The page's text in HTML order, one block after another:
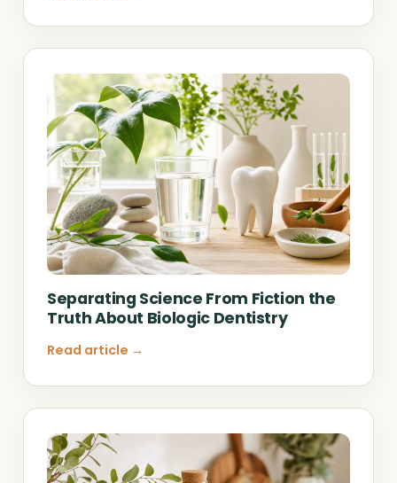
Separating Science From Fiction the
Truth About Biologic Dentistry
Read article →